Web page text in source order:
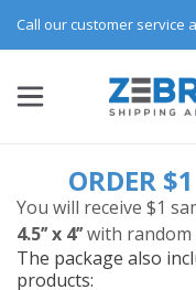
Call our customer service
ORDER
You will receive $1
4.5’’ x 4’’with random
The package also
products: